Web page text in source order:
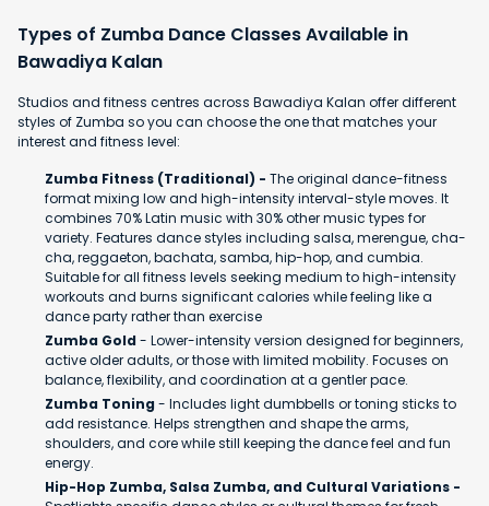
Types of Zumba Dance Classes Available in
Bawadiya Kalan
Studios and fitness centres across Bawadiya Kalan offer different
styles of Zumba so you can choose the one that matches your
interest and fitness level:
Zumba Fitness (Traditional) - The original dance-fitness
format mixing low and high-intensity interval-style moves. It
combines 70% Latin music with 30% other music types for
variety. Features dance styles including salsa, merengue, cha-
cha, reggaeton, bachata, samba, hip-hop, and cumbia.
Suitable for all fitness levels seeking medium to high-intensity
workouts and burns significant calories while feeling like a
dance party rather than exercise
Zumba Gold- Lower-intensity version designed for beginners,
active older adults, or those with limited mobility. Focuses on
balance, flexibility, and coordination at a gentler pace.
Zumba Toning- Includes light dumbbells or toning sticks to
add resistance. Helps strengthen and shape the arms,
shoulders, and core while still keeping the dance feel and fun
energy.
Hip-Hop Zumba, Salsa Zumba, and Cultural Variations -